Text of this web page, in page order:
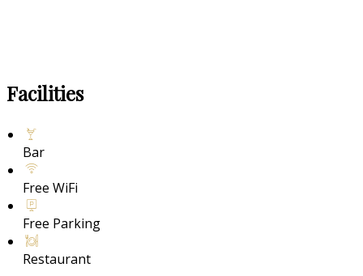
Facilities
Bar
Free WiFi
Free Parking
Restaurant